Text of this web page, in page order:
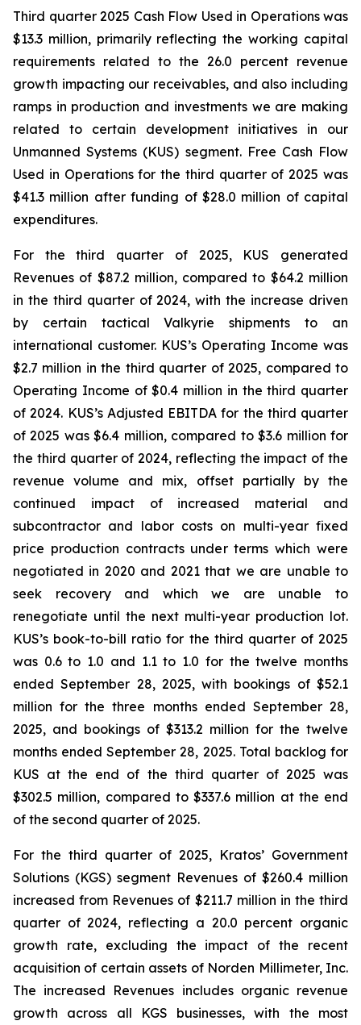
Third quarter 2025 Cash Flow Used in Operations was
$13.3 million, primarily reflecting the working capital
requirements related to the 26.0 percent revenue
growth impacting our receivables, and also including
ramps in production and investments we are making
related to certain development initiatives in our
Unmanned Systems (KUS) segment. Free Cash Flow
Used in Operations for the third quarter of 2025 was
$41.3 million after funding of $28.0 million of capital
expenditures.
For the third quarter of 2025, KUS generated
Revenues of $87.2 million, compared to $64.2 million
in the third quarter of 2024, with the increase driven
by certain tactical Valkyrie shipments to an
international customer. KUS’s Operating Income was
$2.7 million in the third quarter of 2025, compared to
Operating Income of $0.4 million in the third quarter
of 2024. KUS’s Adjusted EBITDA for the third quarter
of 2025 was $6.4 million, compared to $3.6 million for
the third quarter of 2024, reflecting the impact of the
revenue volume and mix, offset partially by the
continued impact of increased material and
subcontractor and labor costs on multi-year fixed
price production contracts under terms which were
negotiated in 2020 and 2021 that we are unable to
seek recovery and which we are unable to
renegotiate until the next multi-year production lot.
KUS’s book-to-bill ratio for the third quarter of 2025
was 0.6 to 1.0 and 1.1 to 1.0 for the twelve months
ended September 28, 2025, with bookings of $52.1
million for the three months ended September 28,
2025, and bookings of $313.2 million for the twelve
months ended September 28, 2025. Total backlog for
KUS at the end of the third quarter of 2025 was
$302.5 million, compared to $337.6 million at the end
of the second quarter of 2025.
For the third quarter of 2025, Kratos’ Government
Solutions (KGS) segment Revenues of $260.4 million
increased from Revenues of $211.7 million in the third
quarter of 2024, reflecting a 20.0 percent organic
growth rate, excluding the impact of the recent
acquisition of certain assets of Norden Millimeter, Inc.
The increased Revenues includes organic revenue
growth across all KGS businesses, with the most